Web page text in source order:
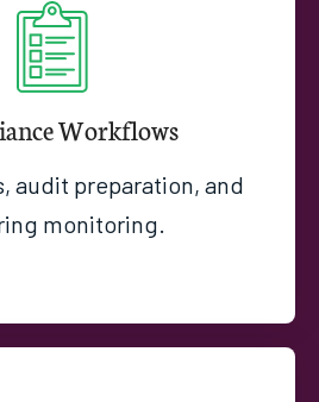
Workflows
audit preparation, and
monitoring.